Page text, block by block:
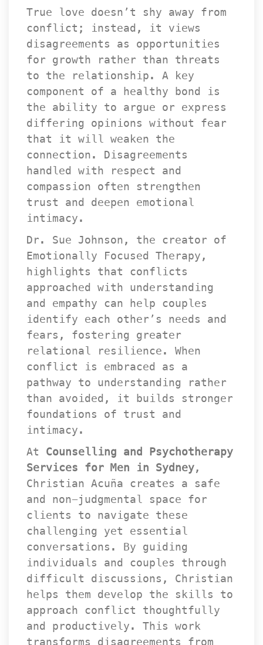
True love doesn’t shy away from
conflict; instead, it views
disagreements as opportunities
for growth rather than threats
to the relationship. A key
component of a healthy bond is
the ability to argue or express
differing opinions without fear
that it will weaken the
connection. Disagreements
handled with respect and
compassion often strengthen
trust and deepen emotional
intimacy.
Dr. Sue Johnson, the creator of
Emotionally Focused Therapy,
highlights that conflicts
approached with understanding
and empathy can help couples
identify each other’s needs and
fears, fostering greater
relational resilience. When
conflict is embraced as a
pathway to understanding rather
than avoided, it builds stronger
foundations of trust and
intimacy.
At Counselling and Psychotherapy
Services for Men in Sydney,
Christian Acuña creates a safe
and non-judgmental space for
clients to navigate these
challenging yet essential
conversations. By guiding
individuals and couples through
difficult discussions, Christian
helps them develop the skills to
approach conflict thoughtfully
and productively. This work
transforms disagreements from